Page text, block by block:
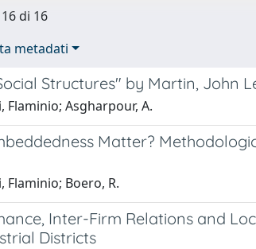
di 16
metadati
Structures" by Martin, John
Flaminio; Asgharpour, A.
Matter?
Flaminio; Boero, R.
Inter-Firm Relations and
Districts